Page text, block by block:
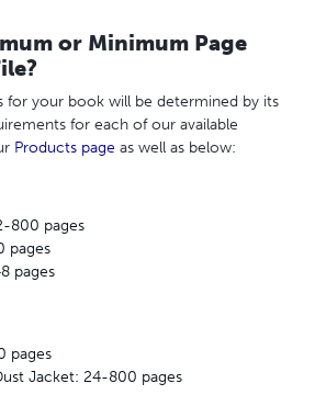
or Minimum Page
for your book will be determined by its
for each of our available
Products page as well as below:
800 pages
pages
pages
pages
Jacket: 24-800 pages